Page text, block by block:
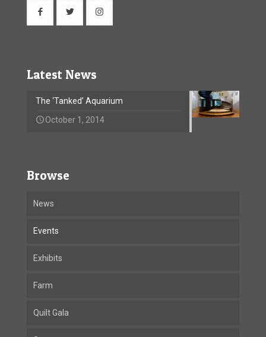
Latest News
The ‘Tanked’ Aquarium
October 1, 2014
Browse
News
Events
Exhibits
Farm
Quilt Gala